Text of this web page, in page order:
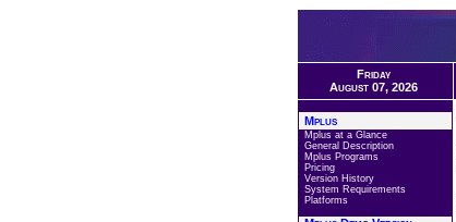
Friday
August 07, 2026
Mplus
Mplus at a Glance
General Description
Mplus Programs
Pricing
Version History
System Requirements
Platforms